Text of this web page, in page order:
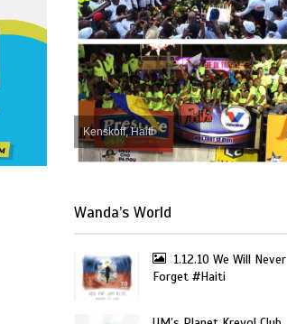
Kenskoff, Haiti
Wanda’s World
1.12.10 We Will Never
Forget #Haiti